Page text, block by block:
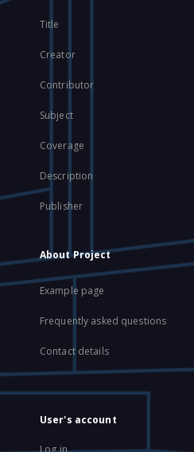
Title
Creator
Contributor
Subject
Coverage
Description
Publisher
About Project
Example page
Frequently asked questions
Contact details
User's account
Log in